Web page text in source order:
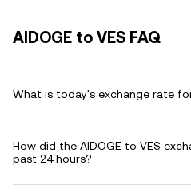
AIDOGE to VES FAQ
What is today's exchange rate
How did the AIDOGE to VES
past 24 hours?